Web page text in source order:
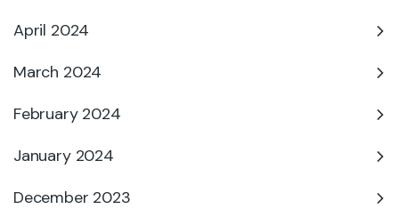
April 2024
March 2024
February 2024
January 2024
December 2023